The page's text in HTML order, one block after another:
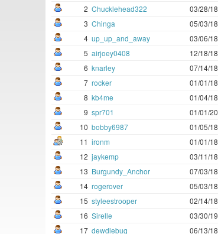
2 Chucklehead322 03/28/18
3 Chinga 05/03/18
4 up_up_and_away 03/06/18
5 airjoey0408 12/18/18
6 knarley 07/14/18
7 rocker 01/01/18
8 kb4me 01/04/18
9 spr701 01/01/20
10 bobby6987 01/05/18
11 ironm 01/01/18
12 jaykemp 03/11/18
13 Burgundy_Anchor 07/03/18
14 rogerover 05/03/18
15 styleestrooper 02/14/18
16 Sirelle 03/30/19
17 dewdlebug 06/13/18